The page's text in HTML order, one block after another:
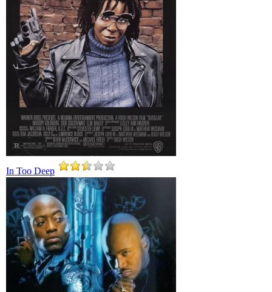
In Too Deep